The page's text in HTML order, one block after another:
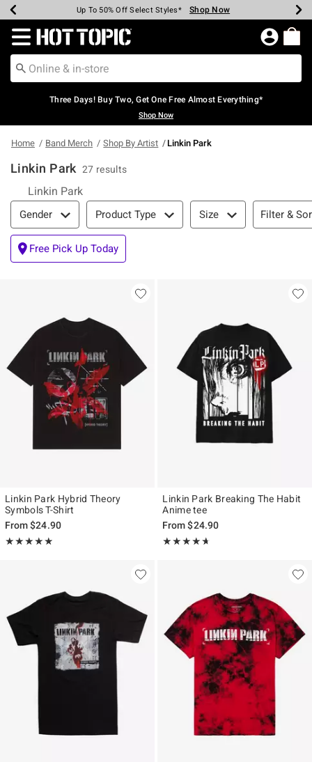
Earn Hot Cash Every $40 Spent* Shop Now
Up To 50% Off Select Styles* Shop Now
Up To 40% Off Backpacks* Shop Now
Up To 60% Off Clearance* Shop Now
Free Pickup In-Store* Shop Now
Free Shipping Over $75* Shop Now
Redirect to Hot Topic Home Page
Three Days! Buy Two, Get One Free Almost Everything*
Shop Now
Home Band Merch Shop By Artist Linkin Park
Linkin Park 27 results
Linkin Park
Filter & Sort
Gender Product Type Size Filter &
Free Pick Up Today
Linkin Park Hybrid Theory
Symbols T-Shirt
From$24.90
★★★★★
Rating, 4.845 out of 5
★★★★★
Linkin Park Breaking The Habit
Anime tee
From$24.90
★★★★★
Rating, 4.625 out of 5
★★★★★